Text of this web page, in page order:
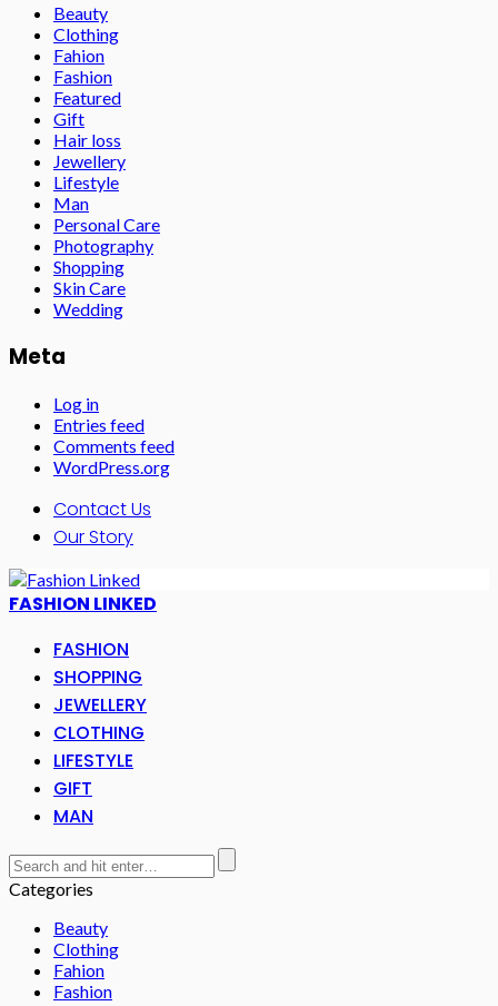
Beauty
Clothing
Fahion
Fashion
Featured
Gift
Hair loss
Jewellery
Lifestyle
Man
Personal Care
Photography
Shopping
Skin Care
Wedding
Meta
Log in
Entries feed
Comments feed
WordPress.org
Contact Us
Our Story
FASHION LINKED
FASHION
SHOPPING
JEWELLERY
CLOTHING
LIFESTYLE
GIFT
MAN
Categories
Beauty
Clothing
Fahion
Fashion